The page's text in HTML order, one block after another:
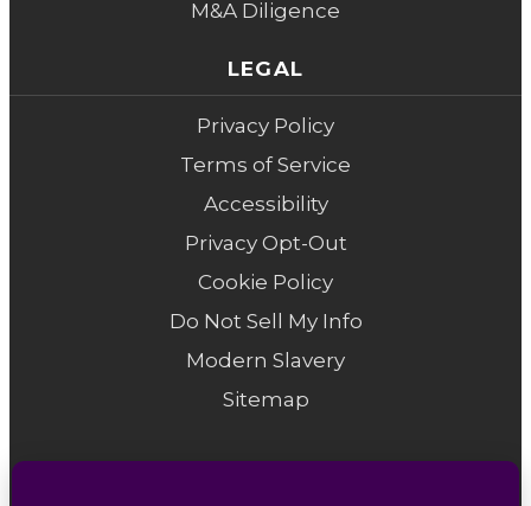
M&A Diligence
LEGAL
Privacy Policy
Terms of Service
Accessibility
Privacy Opt-Out
Cookie Policy
Do Not Sell My Info
Modern Slavery
Sitemap